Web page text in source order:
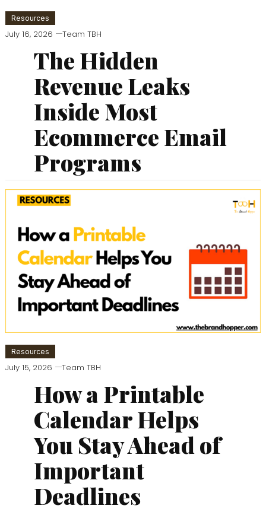
Resources
July 16, 2026 Team TBH
The Hidden
Revenue Leaks
Inside Most
Ecommerce Email
Programs
Resources
July 15, 2026 Team TBH
How a Printable
Calendar Helps
You Stay Ahead of
Important
Deadlines